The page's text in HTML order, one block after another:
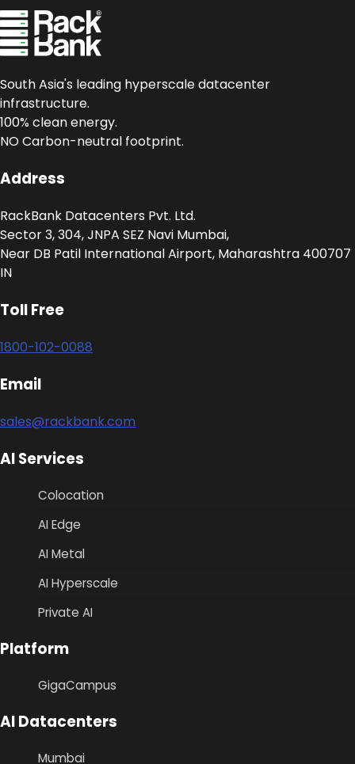
South Asia's leading hyperscale datacenter
infrastructure.
100% clean energy.
NO Carbon-neutral footprint.
Address
RackBank Datacenters Pvt. Ltd.
Sector 3, 304, JNPA SEZ Navi Mumbai,
Near DB Patil International Airport, Maharashtra 400707
IN
Toll Free
1800-102-0088
Email
sales@rackbank.com
AI Services
Colocation
AI Edge
AI Metal
AI Hyperscale
Private AI
Platform
GigaCampus
AI Datacenters
Mumbai